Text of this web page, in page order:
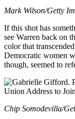
Mark Wilson/Getty
If this shot has
see Warren back on
color that
Democratic women
though, seemed to
Chip Somodevilla/